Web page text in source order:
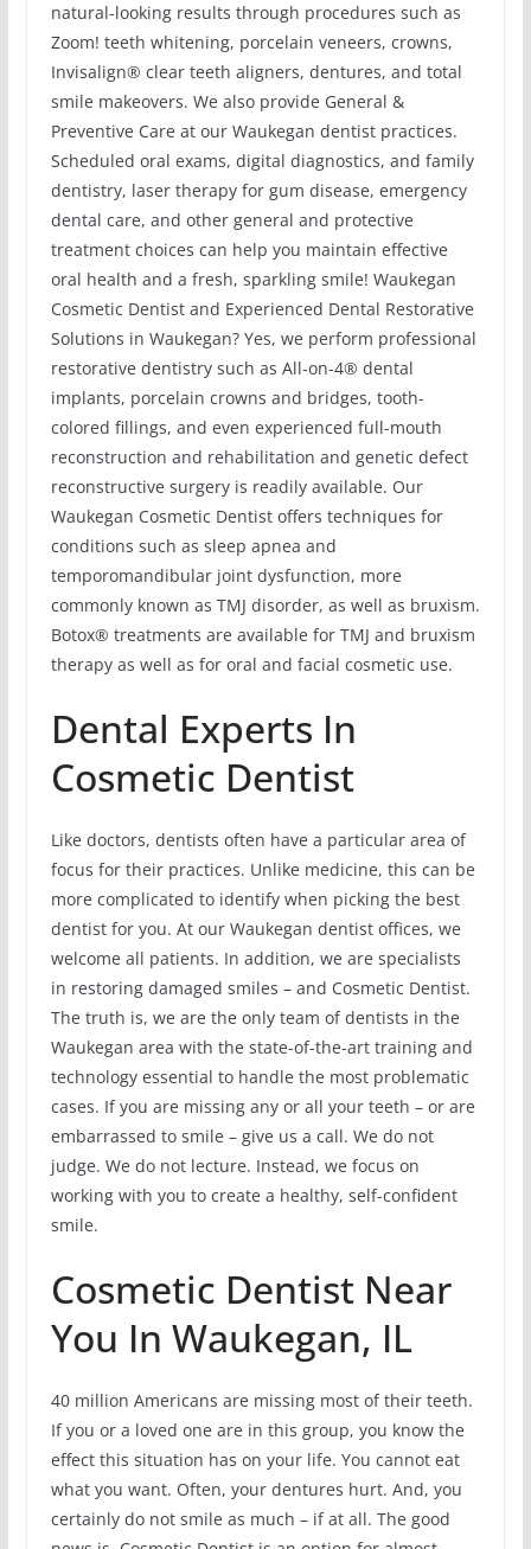
natural-looking results through procedures such as
Zoom! teeth whitening, porcelain veneers, crowns,
Invisalign® clear teeth aligners, dentures, and total
smile makeovers. We also provide General &
Preventive Care at our Waukegan dentist practices.
Scheduled oral exams, digital diagnostics, and family
dentistry, laser therapy for gum disease, emergency
dental care, and other general and protective
treatment choices can help you maintain effective
oral health and a fresh, sparkling smile! Waukegan
Cosmetic Dentist and Experienced Dental Restorative
Solutions in Waukegan? Yes, we perform professional
restorative dentistry such as All-on-4® dental
implants, porcelain crowns and bridges, tooth-
colored fillings, and even experienced full-mouth
reconstruction and rehabilitation and genetic defect
reconstructive surgery is readily available. Our
Waukegan Cosmetic Dentist offers techniques for
conditions such as sleep apnea and
temporomandibular joint dysfunction, more
commonly known as TMJ disorder, as well as bruxism.
Botox® treatments are available for TMJ and bruxism
therapy as well as for oral and facial cosmetic use.
Dental Experts In
Cosmetic Dentist
Like doctors, dentists often have a particular area of
focus for their practices. Unlike medicine, this can be
more complicated to identify when picking the best
dentist for you. At our Waukegan dentist offices, we
welcome all patients. In addition, we are specialists
in restoring damaged smiles – and Cosmetic Dentist.
The truth is, we are the only team of dentists in the
Waukegan area with the state-of-the-art training and
technology essential to handle the most problematic
cases. If you are missing any or all your teeth – or are
embarrassed to smile – give us a call. We do not
judge. We do not lecture. Instead, we focus on
working with you to create a healthy, self-confident
smile.
Cosmetic Dentist Near
You In Waukegan, IL
40 million Americans are missing most of their teeth.
If you or a loved one are in this group, you know the
effect this situation has on your life. You cannot eat
what you want. Often, your dentures hurt. And, you
certainly do not smile as much – if at all. The good